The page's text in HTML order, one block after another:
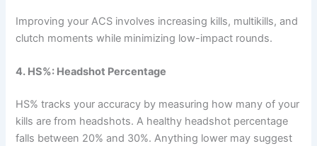
Improving your ACS involves increasing kills, multikills, and
clutch moments while minimizing low-impact rounds.
4. HS%: Headshot Percentage
HS% tracks your accuracy by measuring how many of your
kills are from headshots. A healthy headshot percentage
falls between 20% and 30%. Anything lower may suggest